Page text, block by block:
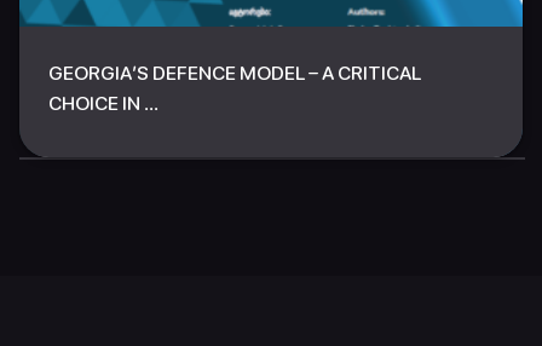
GEORGIA’S DEFENCE MODEL – A CRITICAL
CHOICE IN ...